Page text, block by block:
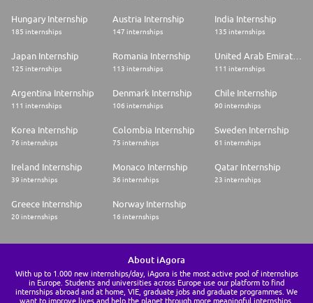
Hungary Internship
185 internships
Austria Internship
147 internships
India Internship
135 internships
Japan Internship
125 internships
Romania Internship
113 internships
United Arab Emirates Internship
111 internships
Argentina Internship
111 internships
Denmark Internship
106 internships
Chile Internship
90 internships
Korea Internship
76 internships
Colombia Internship
75 internships
Sweden Internship
61 internships
Ireland Internship
39 internships
Monaco Internship
36 internships
Qatar Internship
23 internships
Greece Internship
20 internships
Norway Internship
16 internships
About iAgora
With up to 1.000 new internships/day, iAgora is the most active pool of internships
in Europe. Students and universities across Europe use our platform to find
internships abroad and at home, VIE, graduate jobs and graduate programmes. We
want to improve lives and help the planet through more meaningful internships.